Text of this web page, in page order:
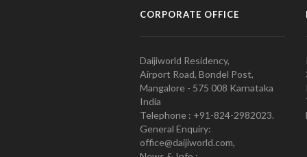
CORPORATE OFFICE
Daijiworld Residency,
Airport Road, Bondel Post,
Mangalore - 575 008 Karnataka
India
Telephone : +91-824-2982023.
General Enquiry:
office@daijiworld.com,